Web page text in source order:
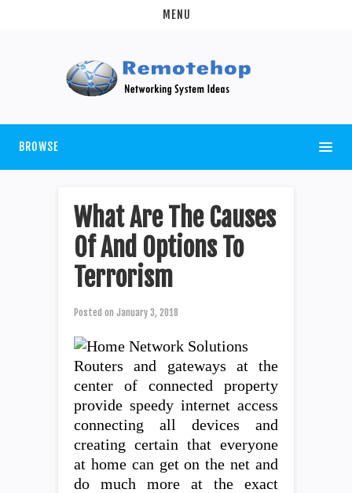
MENU
BROWSE
What Are The Causes
Of And Options To
Terrorism
Posted on January 3, 2018
Routers and gateways at the
center of connected property
provide speedy internet access
connecting all devices and
creating certain that everyone
at home can get on the net and
do much more at the exact